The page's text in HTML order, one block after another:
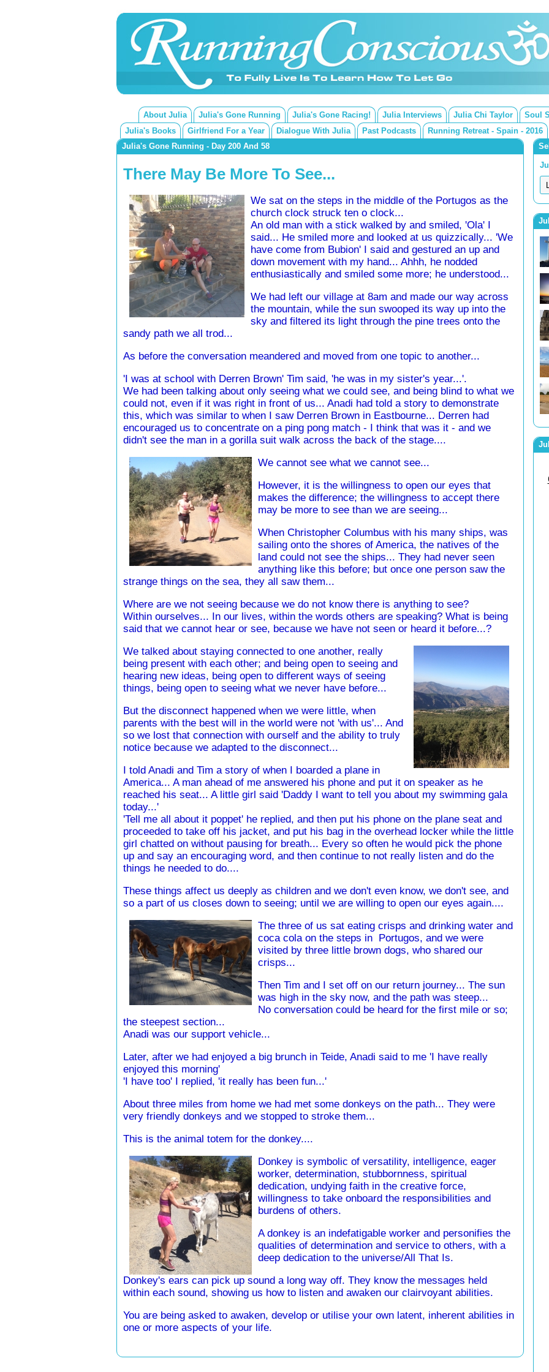
About Julia Julia's Gone Running Julia's Gone Racing! Julia Interviews Julia Chi Taylor
Soul
Julia's Books
Girlfriend For a Year Dialogue With Julia Past Podcasts Running Retreat - Spain - 2016
Julia's Gone Running - Day 200 And 58
There May Be More To See...
We sat on the steps in the middle of the Portugos as the
church clock struck ten o clock...
An old man with a stick walked by and smiled, 'Ola' I
said... He smiled more and looked at us quizzically... 'We
have come from Bubion' I said and gestured an up and
down movement with my hand... Ahhh, he nodded
enthusiastically and smiled some more; he understood...
We had left our village at 8am and made our way across
the mountain, while the sun swooped its way up into the
sky and filtered its light through the pine trees onto the
sandy path we all trod...
As before the conversation meandered and moved from one topic to another...
'I was at school with Derren Brown' Tim said, 'he was in my sister's year...'.
We had been talking about only seeing what we could see, and being blind to what we
could not, even if it was right in front of us... Anadi had told a story to demonstrate
this, which was similar to when I saw Derren Brown in Eastbourne... Derren had
encouraged us to concentrate on a ping pong match - I think that was it - and we
didn't see the man in a gorilla suit walk across the back of the stage....
We cannot see what we cannot see...
However, it is the willingness to open our eyes that
makes the difference; the willingness to accept there
may be more to see than we are seeing...
When Christopher Columbus with his many ships, was
sailing onto the shores of America, the natives of the
land could not see the ships... They had never seen
anything like this before; but once one person saw the
strange things on the sea, they all saw them...
Where are we not seeing because we do not know there is anything to see?
Within ourselves... In our lives, within the words others are speaking? What is being
said that we cannot hear or see, because we have not seen or heard it before...?
We talked about staying connected to one another, really
being present with each other; and being open to seeing and
hearing new ideas, being open to different ways of seeing
things, being open to seeing what we never have before...
But the disconnect happened when we were little, when
parents with the best will in the world were not 'with us'... And
so we lost that connection with ourself and the ability to truly
notice because we adapted to the disconnect...
I told Anadi and Tim a story of when I boarded a plane in
America... A man ahead of me answered his phone and put it on speaker as he
reached his seat... A little girl said 'Daddy I want to tell you about my swimming gala
today...'
'Tell me all about it poppet' he replied, and then put his phone on the plane seat and
proceeded to take off his jacket, and put his bag in the overhead locker while the little
girl chatted on without pausing for breath... Every so often he would pick the phone
up and say an encouraging word, and then continue to not really listen and do the
things he needed to do....
These things affect us deeply as children and we don't even know, we don't see, and
so a part of us closes down to seeing; until we are willing to open our eyes again....
The three of us sat eating crisps and drinking water and
coca cola on the steps in Portugos, and we were
visited by three little brown dogs, who shared our
crisps...
Then Tim and I set off on our return journey... The sun
was high in the sky now, and the path was steep...
No conversation could be heard for the first mile or so;
the steepest section...
Anadi was our support vehicle...
Later, after we had enjoyed a big brunch in Teide, Anadi said to me 'I have really
enjoyed this morning'
'I have too' I replied, 'it really has been fun...'
About three miles from home we had met some donkeys on the path... They were
very friendly donkeys and we stopped to stroke them...
This is the animal totem for the donkey....
Donkey is symbolic of versatility, intelligence, eager
worker, determination, stubbornness, spiritual
dedication, undying faith in the creative force,
willingness to take onboard the responsibilities and
burdens of others.
A donkey is an indefatigable worker and personifies the
qualities of determination and service to others, with a
deep dedication to the universe/All That Is.
Donkey's ears can pick up sound a long way off. They know the messages held
within each sound, showing us how to listen and awaken our clairvoyant abilities.
You are being asked to awaken, develop or utilise your own latent, inherent abilities in
one or more aspects of your life.